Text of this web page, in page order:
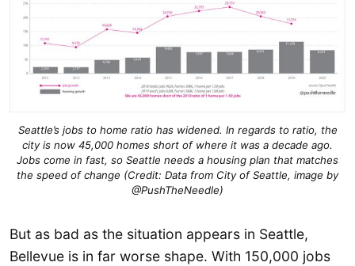
Seattle’s jobs to home ratio has widened. In regards to ratio, the
city is now 45,000 homes short of where it was a decade ago.
Jobs come in fast, so Seattle needs a housing plan that matches
the speed of change (Credit: Data from City of Seattle, image by
@PushTheNeedle)
But as bad as the situation appears in Seattle,
Bellevue is in far worse shape. With 150,000 jobs